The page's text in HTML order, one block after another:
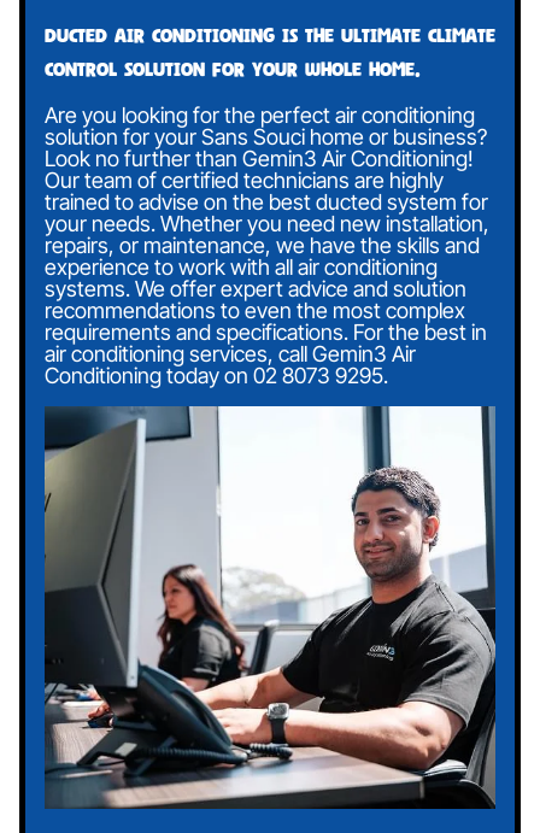
Ducted air conditioning is the ultimate climate
control solution for your whole home.
Are you looking for the perfect air conditioning
solution for your Sans Souci home or business?
Look no further than Gemin3 Air Conditioning!
Our team of certified technicians are highly
trained to advise on the best ducted system for
your needs. Whether you need new installation,
repairs, or maintenance, we have the skills and
experience to work with all air conditioning
systems. We offer expert advice and solution
recommendations to even the most complex
requirements and specifications. For the best in
air conditioning services, call Gemin3 Air
Conditioning today on 02 8073 9295.